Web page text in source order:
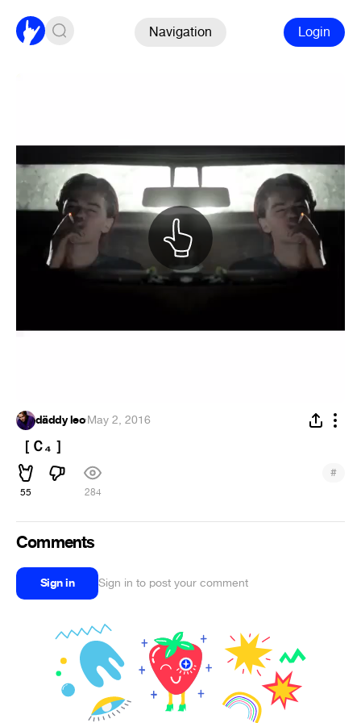
Navigation Login
däddy leo·May 2, 2016
［Ｃ₄ ］
55 284
#
Comments
Sign in Sign in to post your comment